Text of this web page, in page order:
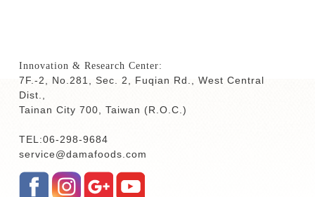
Innovation & Research Center:
7F.-2, No.281, Sec. 2, Fuqian Rd., West Central
Dist.,
Tainan City 700,Taiwan (R.O.C.)
TEL:06-298-9684
service@damafoods.com